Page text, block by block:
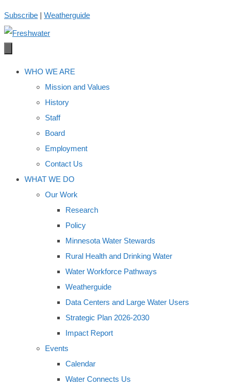
Skip
to
content
Subscribe | Weatherguide
WHO WE ARE
Mission and Values
History
Staff
Board
Employment
Contact Us
WHAT WE DO
Our Work
Research
Policy
Minnesota Water Stewards
Rural Health and Drinking Water
Water Workforce Pathways
Weatherguide
Data Centers and Large Water Users
Strategic Plan 2026-2030
Impact Report
Events
Calendar
Water Connects Us